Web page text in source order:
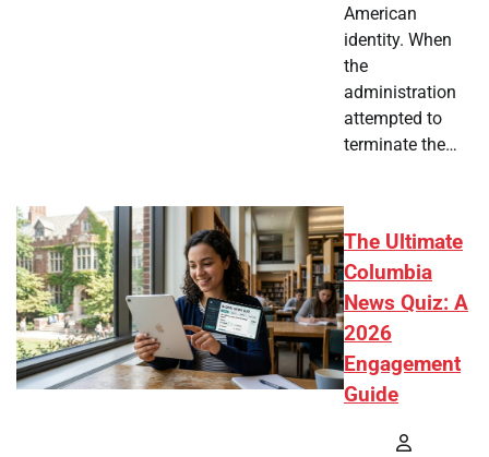
American
identity. When
the
administration
attempted to
terminate the…
The Ultimate
Columbia
News Quiz: A
2026
Engagement
Guide